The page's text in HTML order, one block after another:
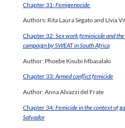
Chapter 31:Femigenocide
Authors: Rita Laura Segato and Lívia
Chapter 32:Sex work feminicide and
campaign by SWEAT in South Africa
Author: Phoebe Kisubi Mbasalaki
Chapter 33:Armed conflict femicide
Author: Anna Alvazzi del Frate
Chapter 34:Femicide in the context of
Salvador